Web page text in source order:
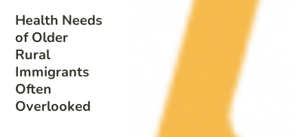
Health Needs
of Older
Rural
Immigrants
Often
Overlooked